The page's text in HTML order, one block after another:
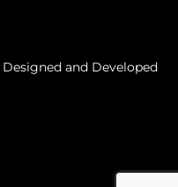
Designed and Developed